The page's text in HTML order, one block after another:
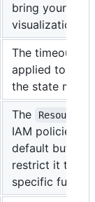
bring your own
visualization
The timeout in
applied to all
the state
The Resource
IAM policies;
default but
restrict it to a
specific